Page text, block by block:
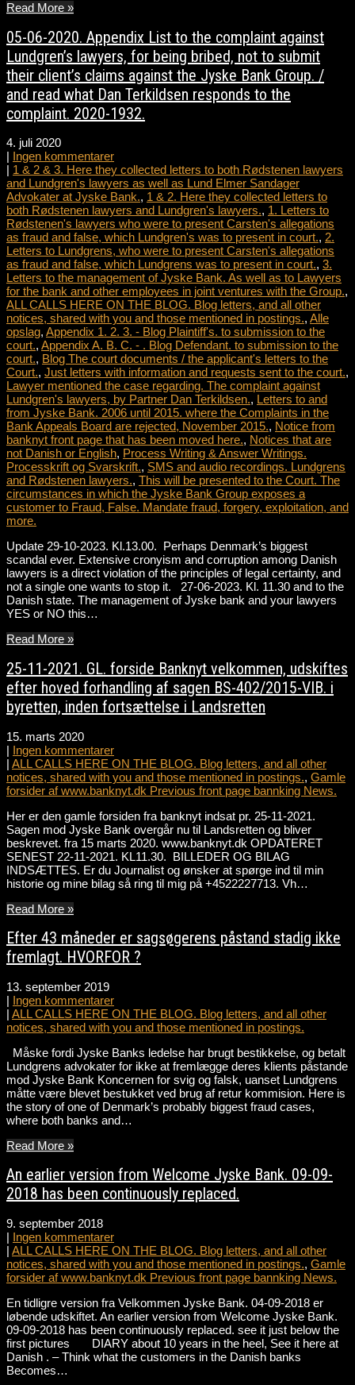
Read More »
05-06-2020. Appendix List to the complaint against
Lundgren’s lawyers, for being bribed, not to submit
their client’s claims against the Jyske Bank Group. /
and read what Dan Terkildsen responds to the
complaint. 2020-1932.
4. juli 2020
| Ingen kommentarer
| 1 & 2 & 3. Here they collected letters to both Rødstenen lawyers
and Lundgren's lawyers as well as Lund Elmer Sandager
Advokater at Jyske Bank., 1 & 2. Here they collected letters to
both Rødstenen lawyers and Lundgren's lawyers., 1. Letters to
Rødstenen's lawyers who were to present Carsten's allegations
as fraud and false, which Lundgren's was to present in court., 2.
Letters to Lundgrens, who were to present Carsten's allegations
as fraud and false, which Lundgrens was to present in court., 3.
Letters to the management of Jyske Bank. As well as to Lawyers
for the bank and other employees in joint ventures with the Group.,
ALL CALLS HERE ON THE BLOG. Blog letters, and all other
notices, shared with you and those mentioned in postings., Alle
opslag, Appendix 1. 2. 3. - Blog Plaintiff's. to submission to the
court., Appendix A. B. C. - . Blog Defendant. to submission to the
court., Blog The court documents / the applicant's letters to the
Court., Just letters with information and requests sent to the court.,
Lawyer mentioned the case regarding. The complaint against
Lundgren's lawyers, by Partner Dan Terkildsen., Letters to and
from Jyske Bank. 2006 until 2015. where the Complaints in the
Bank Appeals Board are rejected, November 2015., Notice from
banknyt front page that has been moved here., Notices that are
not Danish or English, Process Writing & Answer Writings.
Processkrift og Svarskrift., SMS and audio recordings. Lundgrens
and Rødstenen lawyers., This will be presented to the Court. The
circumstances in which the Jyske Bank Group exposes a
customer to Fraud, False. Mandate fraud, forgery, exploitation, and
more.
Update 29-10-2023. Kl.13.00. Perhaps Denmark’s biggest
scandal ever. Extensive cronyism and corruption among Danish
lawyers is a direct violation of the principles of legal certainty, and
not a single one wants to stop it. 27-06-2023. Kl. 11.30 and to the
Danish state. The management of Jyske bank and your lawyers
YES or NO this…
Read More »
25-11-2021. GL. forside Banknyt velkommen, udskiftes
efter hoved forhandling af sagen BS-402/2015-VIB. i
byretten, inden fortsættelse i Landsretten
15. marts 2020
| Ingen kommentarer
| ALL CALLS HERE ON THE BLOG. Blog letters, and all other
notices, shared with you and those mentioned in postings., Gamle
forsider af www.banknyt.dk Previous front page bannking News.
Her er den gamle forsiden fra banknyt indsat pr. 25-11-2021.
Sagen mod Jyske Bank overgår nu til Landsretten og bliver
beskrevet. fra 15 marts 2020. www.banknyt.dk OPDATERET
SENEST 22-11-2021. KL11.30. BILLEDER OG BILAG
INDSÆTTES. Er du Journalist og ønsker at spørge ind til min
historie og mine bilag så ring til mig på +4522227713. Vh…
Read More »
Efter 43 måneder er sagsøgerens påstand stadig ikke
fremlagt. HVORFOR ?
13. september 2019
| Ingen kommentarer
| ALL CALLS HERE ON THE BLOG. Blog letters, and all other
notices, shared with you and those mentioned in postings.
Måske fordi Jyske Banks ledelse har brugt bestikkelse, og betalt
Lundgrens advokater for ikke at fremlægge deres klients påstande
mod Jyske Bank Koncernen for svig og falsk, uanset Lundgrens
måtte være blevet bestukket ved brug af retur kommision. Here is
the story of one of Denmark’s probably biggest fraud cases,
where both banks and…
Read More »
An earlier version from Welcome Jyske Bank. 09-09-
2018 has been continuously replaced.
9. september 2018
| Ingen kommentarer
| ALL CALLS HERE ON THE BLOG. Blog letters, and all other
notices, shared with you and those mentioned in postings., Gamle
forsider af www.banknyt.dk Previous front page bannking News.
En tidligre version fra Velkommen Jyske Bank. 04-09-2018 er
løbende udskiftet. An earlier version from Welcome Jyske Bank.
09-09-2018 has been continuously replaced. see it just below the
first pictures DIARY about 10 years in the heel, See it here at
Danish . – Think what the customers in the Danish banks
Becomes…